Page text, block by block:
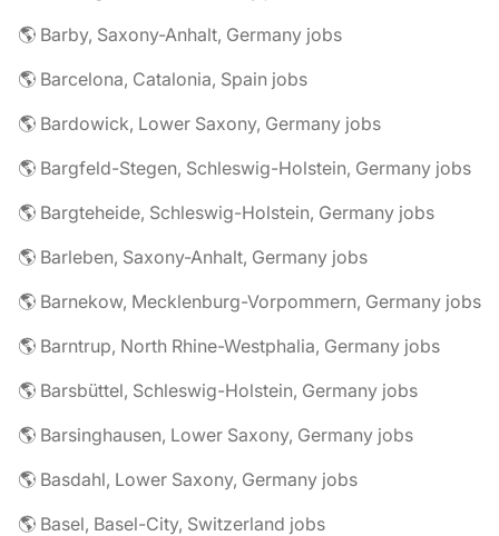
🌎 Barby, Saxony-Anhalt, Germany jobs
🌎 Barcelona, Catalonia, Spain jobs
🌎 Bardowick, Lower Saxony, Germany jobs
🌎 Bargfeld-Stegen, Schleswig-Holstein, Germany jobs
🌎 Bargteheide, Schleswig-Holstein, Germany jobs
🌎 Barleben, Saxony-Anhalt, Germany jobs
🌎 Barnekow, Mecklenburg-Vorpommern, Germany jobs
🌎 Barntrup, North Rhine-Westphalia, Germany jobs
🌎 Barsbüttel, Schleswig-Holstein, Germany jobs
🌎 Barsinghausen, Lower Saxony, Germany jobs
🌎 Basdahl, Lower Saxony, Germany jobs
🌎 Basel, Basel-City, Switzerland jobs